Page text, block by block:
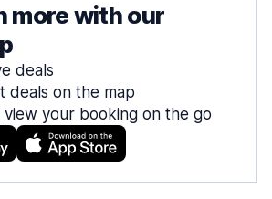
more with our
deals
deals on the map
view your booking on the go